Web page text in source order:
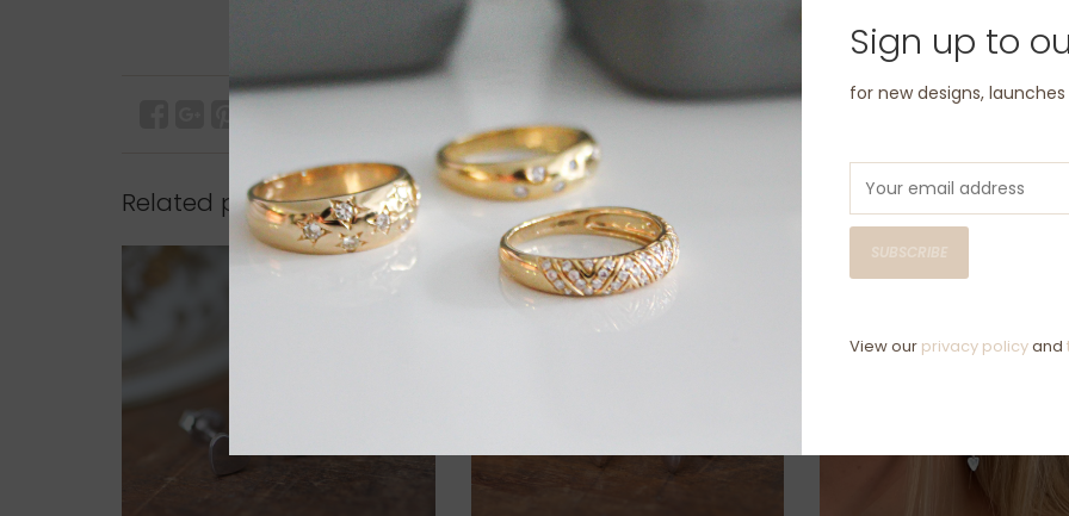
Have
Related products
Sign up to
for new designs,
SUBSCRIBE
View our privacy policyand